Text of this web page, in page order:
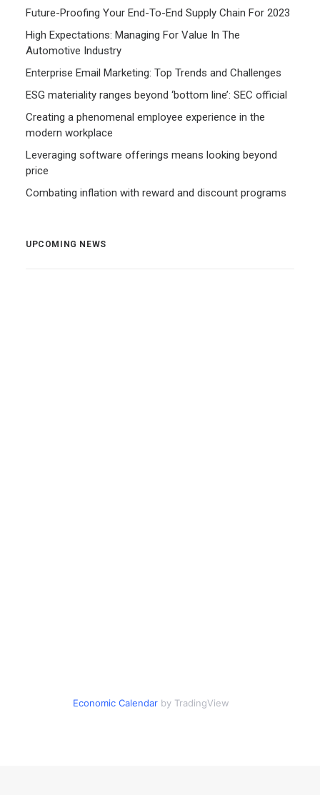
Future-Proofing Your End-To-End Supply Chain For 2023
High Expectations: Managing For Value In The
Automotive Industry
Enterprise Email Marketing: Top Trends and Challenges
ESG materiality ranges beyond ‘bottom line’: SEC official
Creating a phenomenal employee experience in the
modern workplace
Leveraging software offerings means looking beyond
price
Combating inflation with reward and discount programs
UPCOMING NEWS
Economic Calendarby TradingView